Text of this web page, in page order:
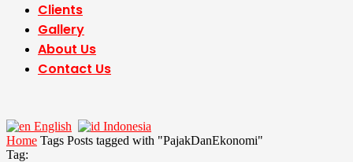
Clients
Gallery
About Us
Contact Us
English
Indonesia
Home Tags Posts tagged with "PajakDanEkonomi"
Tag: